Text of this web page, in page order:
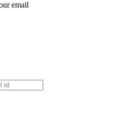
email